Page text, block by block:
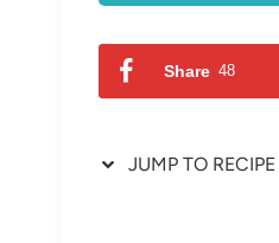
Share 48
JUMP TO RECIPE